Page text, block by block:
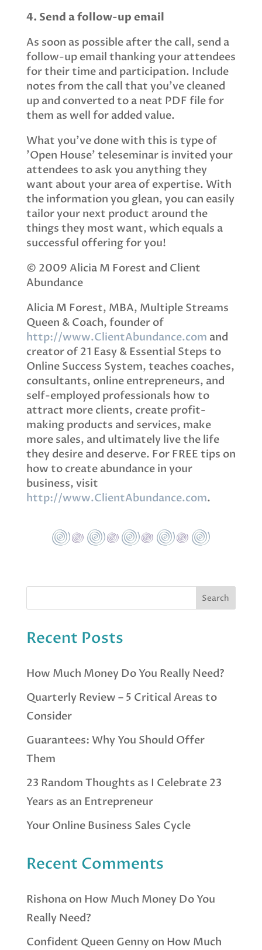
4. Send a follow-up email
As soon as possible after the call, send a
follow-up email thanking your attendees
for their time and participation. Include
notes from the call that you've cleaned
up and converted to a neat PDF file for
them as well for added value.
What you've done with this is type of
'Open House' teleseminar is invited your
attendees to ask you anything they
want about your area of expertise. With
the information you glean, you can easily
tailor your next product around the
things they most want, which equals a
successful offering for you!
© 2009 Alicia M Forest and Client
Abundance
Alicia M Forest, MBA, Multiple Streams
Queen & Coach, founder of
http://www.ClientAbundance.com and
creator of 21 Easy & Essential Steps to
Online Success System, teaches coaches,
consultants, online entrepreneurs, and
self-employed professionals how to
attract more clients, create profit-
making products and services, make
more sales, and ultimately live the life
they desire and deserve. For FREE tips on
how to create abundance in your
business, visit
http://www.ClientAbundance.com.
Recent Posts
How Much Money Do You Really Need?
Quarterly Review – 5 Critical Areas to
Consider
Guarantees: Why You Should Offer
Them
23 Random Thoughts as I Celebrate 23
Years as an Entrepreneur
Your Online Business Sales Cycle
Recent Comments
Rishonaon How Much Money Do You
Really Need?
Confident Queen Genny on How Much